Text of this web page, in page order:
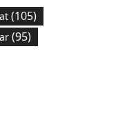
(105)
(95)